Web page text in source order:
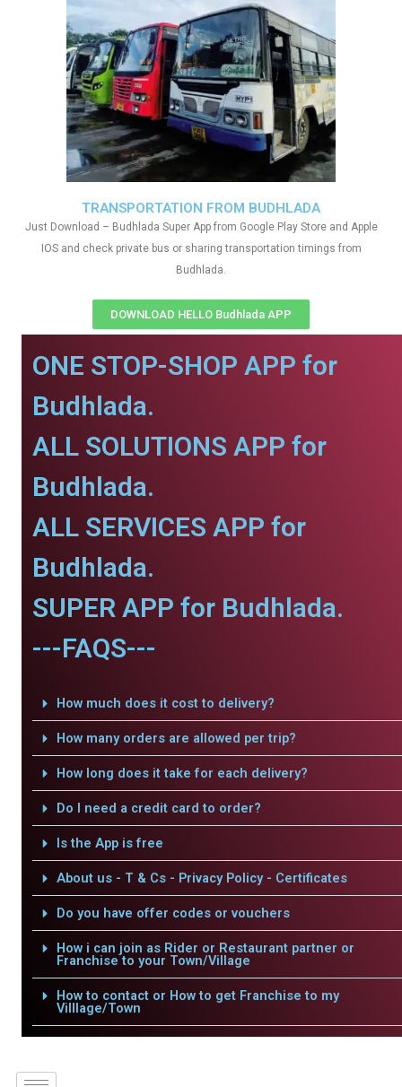
TRANSPORTATION FROM BUDHLADA
Just Download – Budhlada Super App from Google Play Store and Apple
IOS and check private bus or sharing transportation timings from
Budhlada.
DOWNLOAD HELLO Budhlada APP
ONE STOP-SHOP APP for
Budhlada.
ALL SOLUTIONS APP for
Budhlada.
ALL SERVICES APP for
Budhlada.
SUPER APP for Budhlada.
---FAQS---
How much does it cost to delivery?
How many orders are allowed per trip?
How long does it take for each delivery?
Do I need a credit card to order?
Is the App is free
About us - T & Cs - Privacy Policy - Certificates
Do you have offer codes or vouchers
How i can join as Rider or Restaurant partner or
Franchise to your Town/Village
How to contact or How to get Franchise to my
Villlage/Town